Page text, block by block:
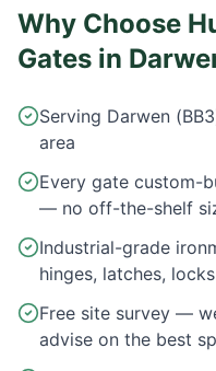
Why Choose
Gates in
Serving Darwen
area
Every gate custom-
— no off-the-shelf
Industrial-grade
hinges, latches,
Free site survey —
advise on the best